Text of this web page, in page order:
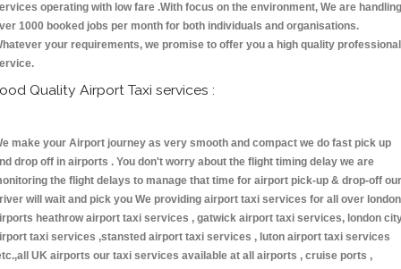
operating with low fare .With focus on the environment, We are handling
1000 booked jobs per month for both individuals and organisations.
your requirements, we promise to offer you a high quality professional
Quality Airport Taxi services :
make your Airport journey as very smooth and compact we do fast pick up
drop off in airports . You don't worry about the flight timing delay we are
the flight delays to manage that time for airport pick-up & drop-off our
will wait and pick you We providing airport taxi services for all over london
heathrow airport taxi services , gatwick airport taxi services, london
taxi services ,stansted airport taxi services , luton airport taxi services
UK airports our taxi services available at all airports , cruise ports ,